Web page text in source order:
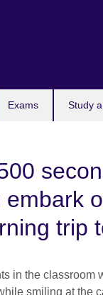
Exams Study
trip